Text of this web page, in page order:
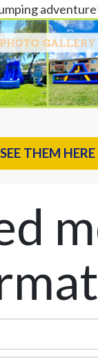
SEE THEM HERE